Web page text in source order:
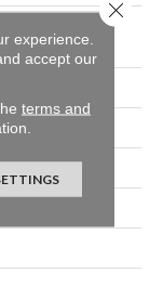
Luxury Vinyl
experience.
accept our
terms and
Close